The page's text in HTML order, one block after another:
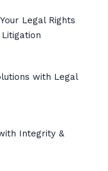
Legal Rights
with Legal
Integrity &